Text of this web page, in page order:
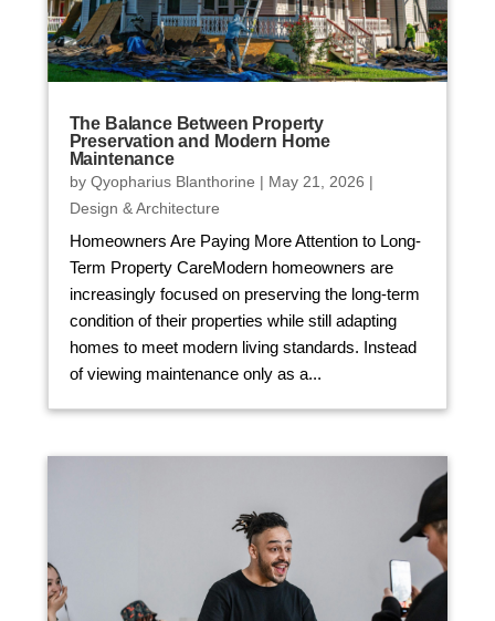
The Balance Between Property
Preservation and Modern Home
Maintenance
by Qyopharius Blanthorine | May 21, 2026 |
Design & Architecture
Homeowners Are Paying More Attention to Long-
Term Property CareModern homeowners are
increasingly focused on preserving the long-term
condition of their properties while still adapting
homes to meet modern living standards. Instead
of viewing maintenance only as a...